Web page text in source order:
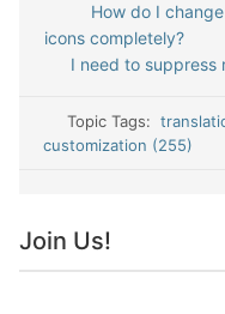
How do I
icons completely?
I need to suppress
Topic Tags:
customization (255)
Join Us!